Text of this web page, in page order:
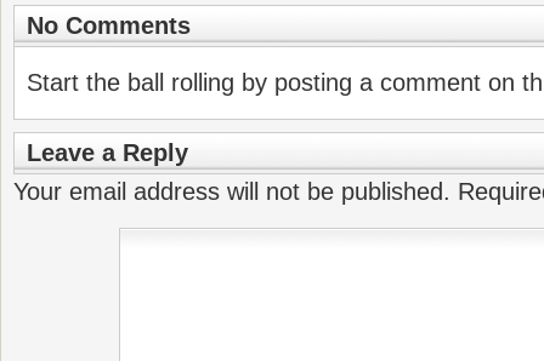
No Comments
Start the ball rolling by posting a comment on
Leave a Reply
Your email address will not be published.